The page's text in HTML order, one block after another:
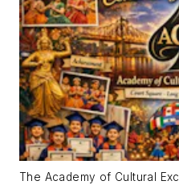
The Academy of Cultural